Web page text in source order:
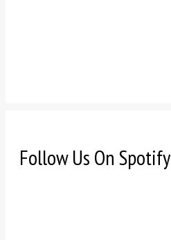
Follow Us On Spotify